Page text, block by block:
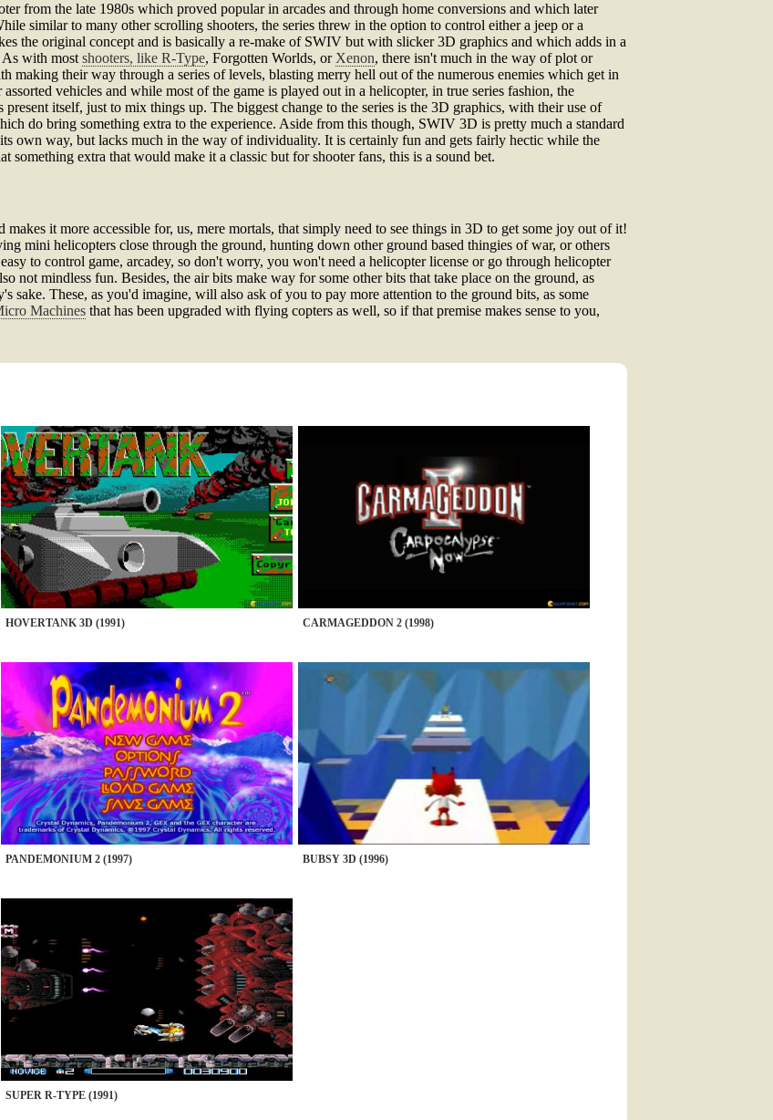
from the late 1980s which proved popular in arcades and through home conversions and which later
similar to many other scrolling shooters, the series threw in the option to control either a jeep or a
the original concept and is basically a re-make of SWIV but with slicker 3D graphics and which adds in a
As with most shooters, like R-Type, Forgotten Worlds, or Xenon, there isn't much in the way of plot or
making their way through a series of levels, blasting merry hell out of the numerous enemies which get in
vehicles and while most of the game is played out in a helicopter, in true series fashion, the
itself, just to mix things up. The biggest change to the series is the 3D graphics, with their use of
do bring something extra to the experience. Aside from this though, SWIV 3D is pretty much a standard
own way, but lacks much in the way of individuality. It is certainly fun and gets fairly hectic while the
something extra that would make it a classic but for shooter fans, this is a sound bet.
it more accessible for, us, mere mortals, that simply need to see things in 3D to get some joy out of it!
mini helicopters close through the ground, hunting down other ground based thingies of war, or others
to control game, arcadey, so don't worry, you won't need a helicopter license or go through helicopter
not mindless fun. Besides, the air bits make way for some other bits that take place on the ground, as
sake. These, as you'd imagine, will also ask of you to pay more attention to the ground bits, as some
Machines that has been upgraded with flying copters as well, so if that premise makes sense to you,
HOVERTANK 3D (1991) CARMAGEDDON 2 (1998)
PANDEMONIUM 2 (1997) BUBSY 3D (1996)
SUPER R-TYPE (1991)